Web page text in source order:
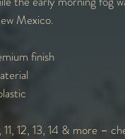
Mexico.
finish
12, 13, 14 & more –